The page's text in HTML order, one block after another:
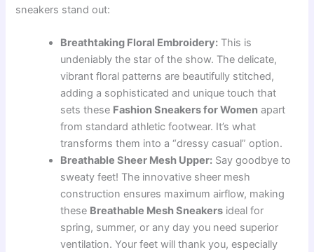
sneakers stand out:
Breathtaking Floral Embroidery: This is
undeniably the star of the show. The delicate,
vibrant floral patterns are beautifully stitched,
adding a sophisticated and unique touch that
sets these Fashion Sneakers for Women apart
from standard athletic footwear. It’s what
transforms them into a “dressy casual” option.
Breathable Sheer Mesh Upper: Say goodbye to
sweaty feet! The innovative sheer mesh
construction ensures maximum airflow, making
these Breathable Mesh Sneakers ideal for
spring, summer, or any day you need superior
ventilation. Your feet will thank you, especially